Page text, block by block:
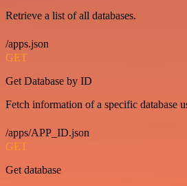
Retrieve a list of all databases.
/apps.json
GET
Get Database by ID
Fetch information of a specific database
/apps/APP_ID.json
GET
Get database